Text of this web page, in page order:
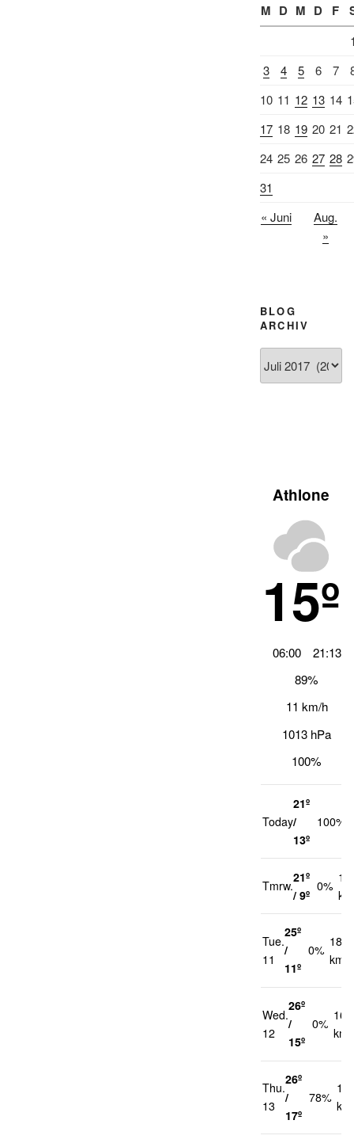
M D M D F
3
4 5 6 7
10 11 12 13 14
17 18 19 20 21
24 25 26 27 28
31
« Juni
Aug.
»
BLOG
ARCHIV
Archiv
Athlone
15º
06:00
21:13
89%
11 km/h
1013 hPa
100%
Today
21º
/
13º
100%
Tmrw.
21º
/ 9º
0%
12
Tue.
11
25º
/
11º
0%
18
km/h
Wed.
12
26º
/
15º
0%
16
Thu.
13
26º
/
17º
78%
14